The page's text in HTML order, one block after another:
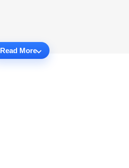
Read More